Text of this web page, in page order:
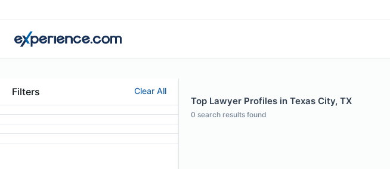
Filters Clear All
Top Lawyer Profiles in Texas City, TX
0 search results found